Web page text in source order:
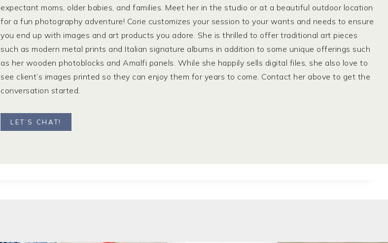
expectant moms, older babies, and families. Meet her in the studio or at a beautiful outdoor location
for a fun photography adventure! Corie customizes your session to your wants and needs to ensure
you end up with images and art products you adore. She is thrilled to offer traditional art pieces
such as modern metal prints and Italian signature albums in addition to some unique offerings such
as her wooden photoblocks and Amalfi panels. While she happily sells digital files, she also love to
see client’s images printed so they can enjoy them for years to come. Contact her above to get the
conversation started.
LET’S CHAT!